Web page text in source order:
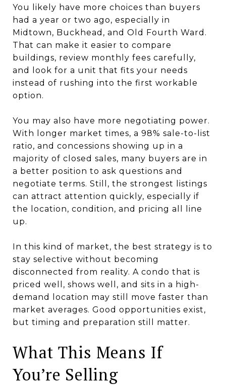
You likely have more choices than buyers
had a year or two ago, especially in
Midtown, Buckhead, and Old Fourth Ward.
That can make it easier to compare
buildings, review monthly fees carefully,
and look for a unit that fits your needs
instead of rushing into the first workable
option.
You may also have more negotiating power.
With longer market times, a 98% sale-to-list
ratio, and concessions showing up in a
majority of closed sales, many buyers are in
a better position to ask questions and
negotiate terms. Still, the strongest listings
can attract attention quickly, especially if
the location, condition, and pricing all line
up.
In this kind of market, the best strategy is to
stay selective without becoming
disconnected from reality. A condo that is
priced well, shows well, and sits in a high-
demand location may still move faster than
market averages. Good opportunities exist,
but timing and preparation still matter.
What This Means If
You’re Selling